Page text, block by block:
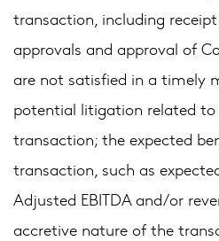
transaction, including
approvals and approval of
are not satisfied in a timely
potential litigation related to
transaction; the expected
transaction, such as
Adjusted EBITDA and/or
accretive nature of the